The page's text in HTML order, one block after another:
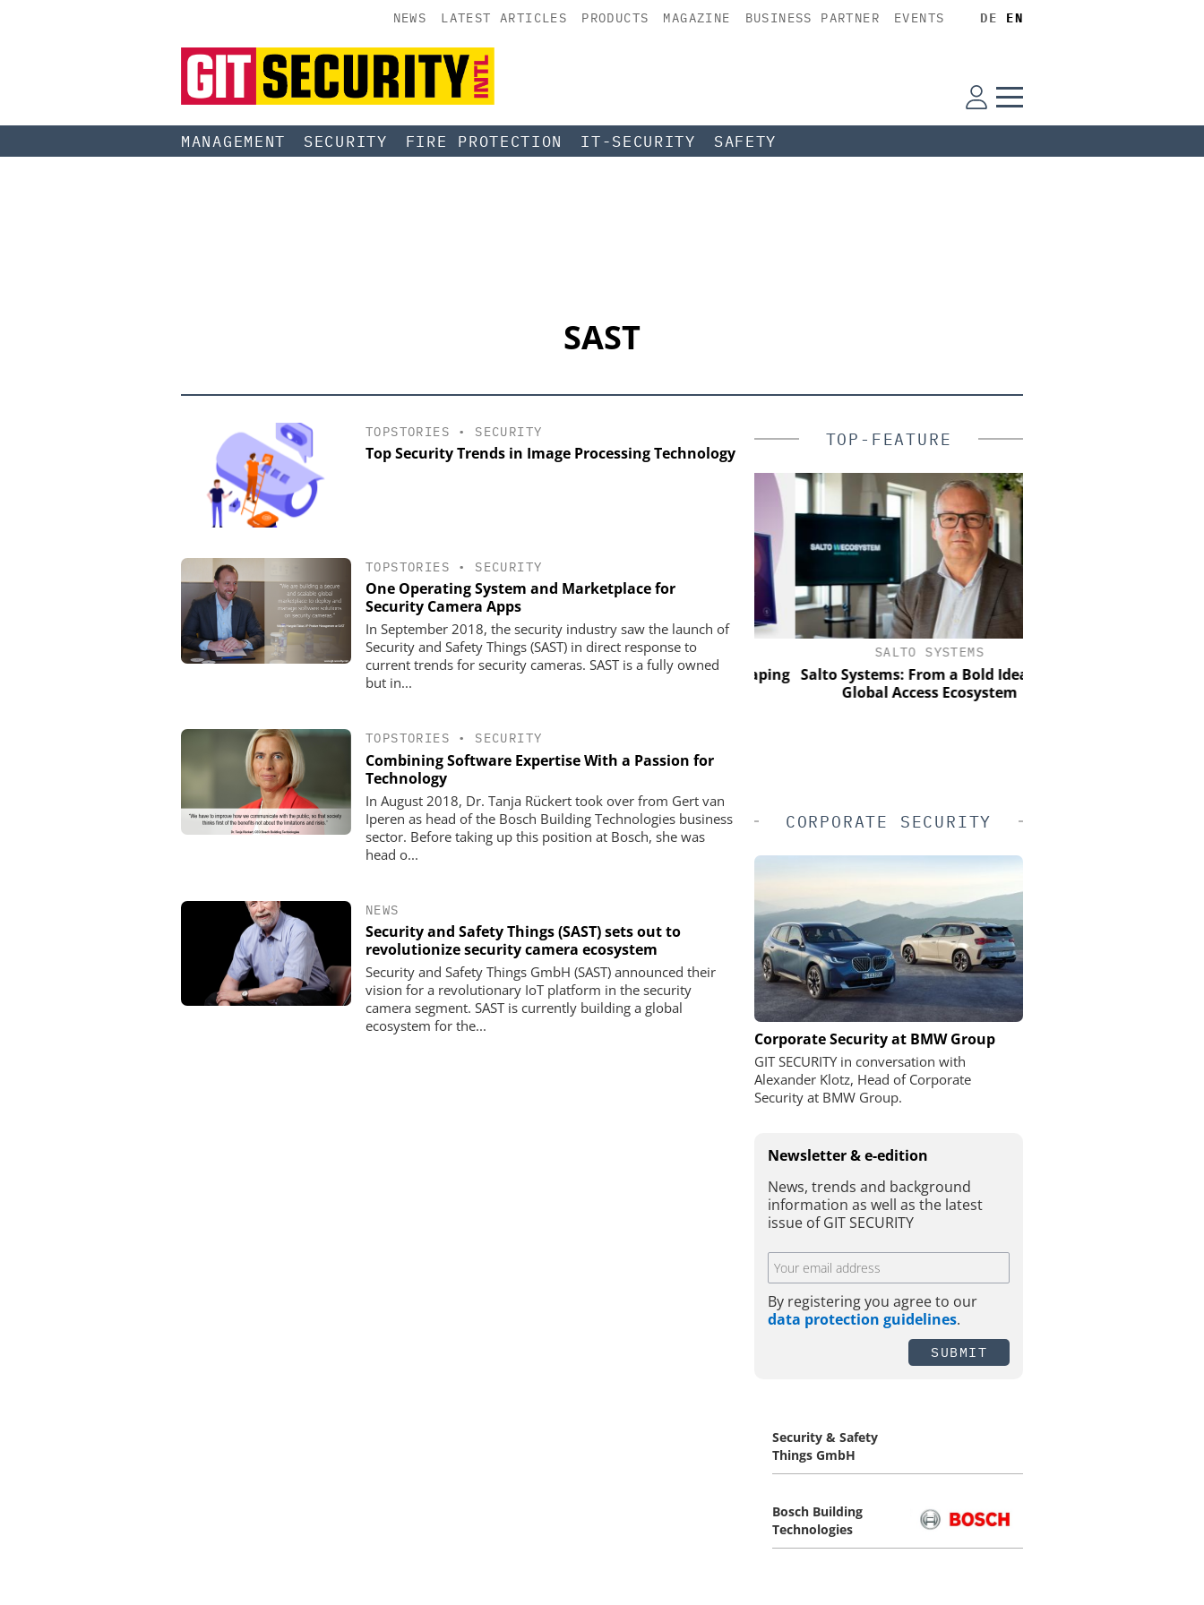
NEWS LATEST ARTICLES PRODUCTS MAGAZINE BUSINESS PARTNER EVENTS DE EN
MANAGEMENT SECURITY FIRE PROTECTION IT-SECURITY SAFETY
SAST
TOPSTORIES • SECURITY
Top Security Trends in Image Processing Technology
TOPSTORIES • SECURITY
One Operating System and Marketplace for
Security Camera Apps
In September 2018, the security industry saw the launch of
Security and Safety Things (SAST) in direct response to
current trends for security cameras. SAST is a fully owned
but in...
TOPSTORIES • SECURITY
Combining Software Expertise With a Passion for
Technology
In August 2018, Dr. Tanja Rückert took over from Gert van
Iperen as head of the Bosch Building Technologies business
sector. Before taking up this position at Bosch, she was
head o...
NEWS
Security and Safety Things (SAST) sets out to
revolutionize security camera ecosystem
Security and Safety Things GmbH (SAST) announced their
vision for a revolutionary IoT platform in the security
camera segment. SAST is currently building a global
ecosystem for the...
TOP-FEATURE
ASSA ABLOY OPENING SOLUTIONS
EMEIA
Programmable keys and digital
and compliance
GENETEC
Discover the Innovations Reshaping
SALTO SYSTEMS
Salto Systems: From a Bold Idea to a
Global Access Ecosystem
CORPORATE SECURITY
Corporate Security at BMW Group
GIT SECURITY in conversation with
Alexander Klotz, Head of Corporate
Security at BMW Group.
Newsletter & e-edition
News, trends and background
information as well as the latest
issue of GIT SECURITY
By registering you agree to our
data protection guidelines.
SUBMIT
Security & Safety
Things GmbH
Bosch Building
Technologies